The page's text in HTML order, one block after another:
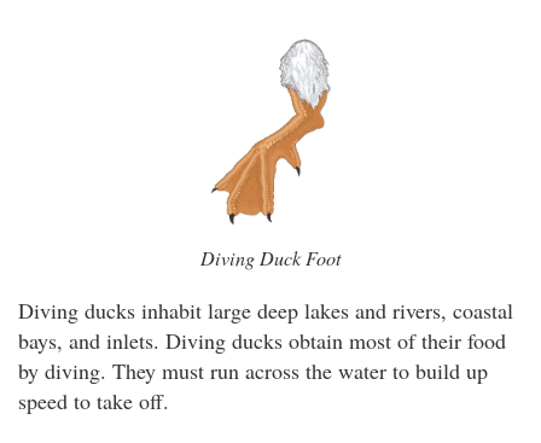
Diving Duck Foot
Diving ducks inhabit large deep lakes and rivers, coastal
bays, and inlets. Diving ducks obtain most of their food
by diving. They must run across the water to build up
speed to take off.